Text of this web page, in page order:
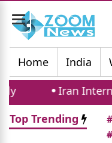
Toggle
navigation
Home
India
Iran Internal
Top Trending
#
#